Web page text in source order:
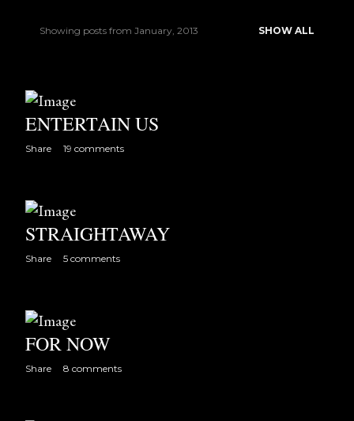
s
t
Showing posts from January, 2013 SHOW ALL
ENTERTAIN US
Share 19 comments
STRAIGHTAWAY
Share 5 comments
FOR NOW
Share 8 comments